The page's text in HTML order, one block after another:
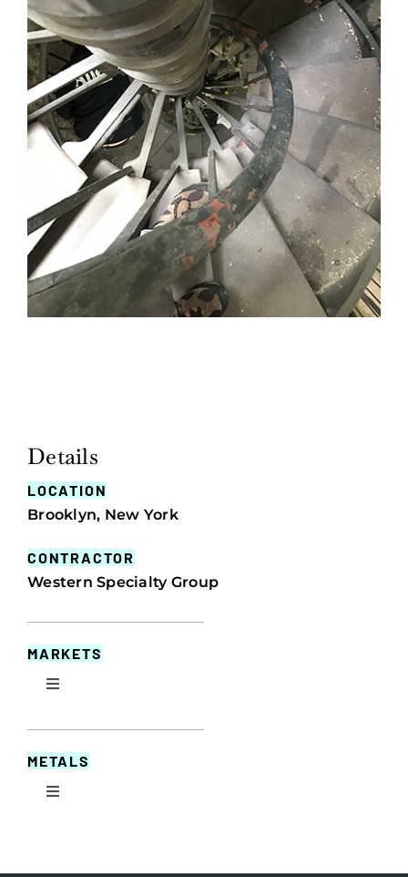
Details
LOCATION
Brooklyn, New York
CONTRACTOR
Western Specialty Group
MARKETS
Toggle
Commercial
Educational
METALS
Toggle